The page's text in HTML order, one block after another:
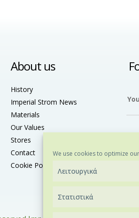
We use cookies to optimize
Λειτουργικά
Στατιστικά
About us
History
Imperial Strom News
Materials
Our Values
Stores
Contact
Cookie Policy (ΕU)